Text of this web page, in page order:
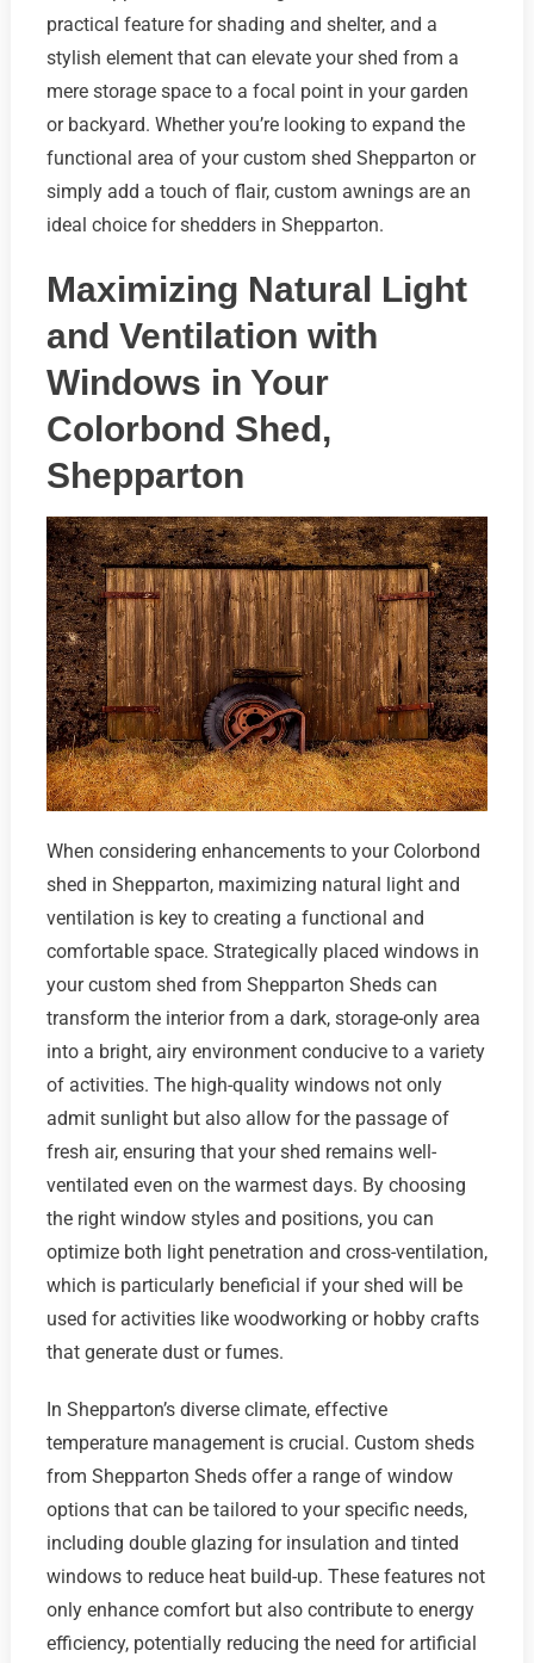
practical feature for shading and shelter, and a
stylish element that can elevate your shed from a
mere storage space to a focal point in your garden
or backyard. Whether you’re looking to expand the
functional area of your custom shed Shepparton or
simply add a touch of flair, custom awnings are an
ideal choice for shedders in Shepparton.
Maximizing Natural Light
and Ventilation with
Windows in Your
Colorbond Shed,
Shepparton
When considering enhancements to your Colorbond
shed in Shepparton, maximizing natural light and
ventilation is key to creating a functional and
comfortable space. Strategically placed windows in
your custom shed from Shepparton Sheds can
transform the interior from a dark, storage-only area
into a bright, airy environment conducive to a variety
of activities. The high-quality windows not only
admit sunlight but also allow for the passage of
fresh air, ensuring that your shed remains well-
ventilated even on the warmest days. By choosing
the right window styles and positions, you can
optimize both light penetration and cross-ventilation,
which is particularly beneficial if your shed will be
used for activities like woodworking or hobby crafts
that generate dust or fumes.
In Shepparton’s diverse climate, effective
temperature management is crucial. Custom sheds
from Shepparton Sheds offer a range of window
options that can be tailored to your specific needs,
including double glazing for insulation and tinted
windows to reduce heat build-up. These features not
only enhance comfort but also contribute to energy
efficiency, potentially reducing the need for artificial